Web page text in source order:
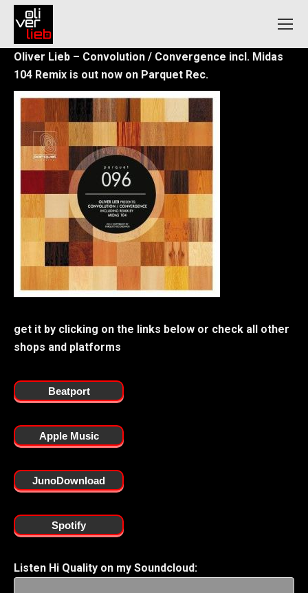
Oliver Lieb – Convolution / Convergence incl. Midas
104 Remix is out now on Parquet Rec.
get it by clicking on the links below or check all other
shops and platforms
Beatport
Apple Music
JunoDownload
Spotify
Listen Hi Quality on my Soundcloud: